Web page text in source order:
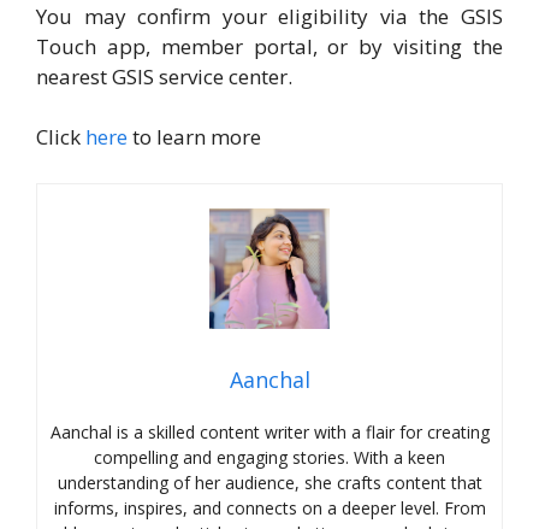
You may confirm your eligibility via the GSIS
Touch app, member portal, or by visiting the
nearest GSIS service center.
Click hereto learn more
Aanchal
Aanchal is a skilled content writer with a flair for creating
compelling and engaging stories. With a keen
understanding of her audience, she crafts content that
informs, inspires, and connects on a deeper level. From